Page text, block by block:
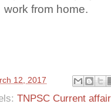
work from home.
12, 2017
TNPSC Current